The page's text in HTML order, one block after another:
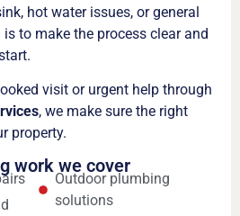
hot water issues, or general
to make the process clear and
visit or urgent help through
, we make sure the right
property.
work we cover
Outdoor plumbing
solutions